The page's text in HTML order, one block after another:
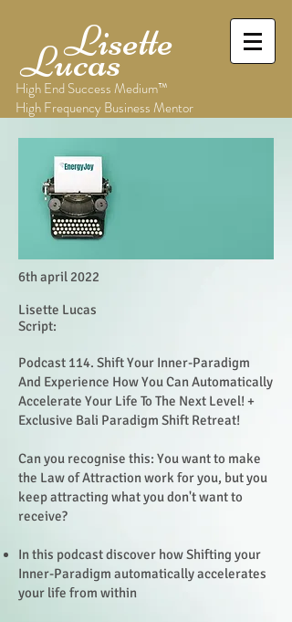
Lisette
Lucas
High End Success Medium™
High Frequency Business Mentor
6th april 2022
Lisette Lucas
Script:
Podcast 114. Shift Your Inner-Paradigm
And Experience How You Can Automatically
Accelerate Your Life To The Next Level! +
Exclusive Bali Paradigm Shift Retreat!
Can you recognise this: You want to make
the Law of Attraction work for you, but you
keep attracting what you don't want to
receive?
In this podcast discover how Shifting your
Inner-Paradigm automatically accelerates
your life from within